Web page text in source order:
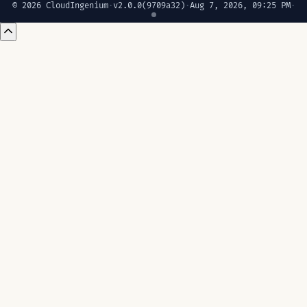
© 2026 CloudIngenium· v2.0.0(9709a32) ·Aug 7, 2026, 09:25 PM·